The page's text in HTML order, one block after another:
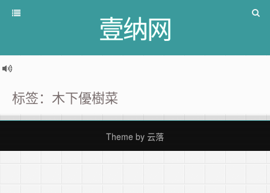
壹纳网
标签：木下優樹菜
Theme by 云落